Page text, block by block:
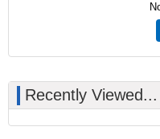
Recently Viewed...